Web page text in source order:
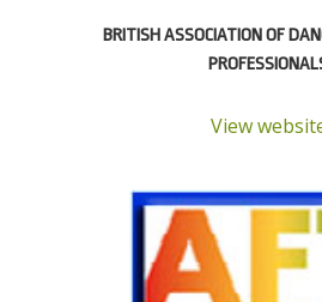
BRITISH ASSOCIATION OF
View